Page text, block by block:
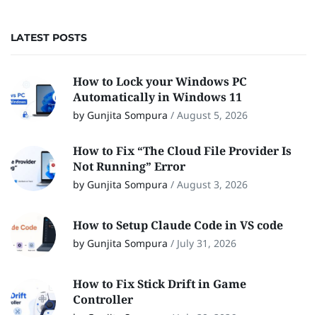
LATEST POSTS
How to Lock your Windows PC
Automatically in Windows 11
by Gunjita Sompura / August 5, 2026
How to Fix “The Cloud File Provider Is
Not Running” Error
by Gunjita Sompura / August 3, 2026
How to Setup Claude Code in VS code
by Gunjita Sompura / July 31, 2026
How to Fix Stick Drift in Game
Controller